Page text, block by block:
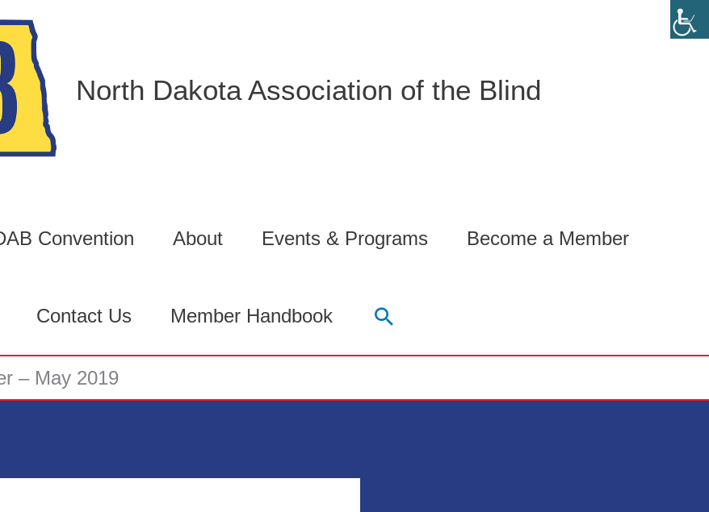
North Dakota Association of the Blind
Convention About Events & Programs Become a Member
Contact Us Member Handbook Search
– May 2019